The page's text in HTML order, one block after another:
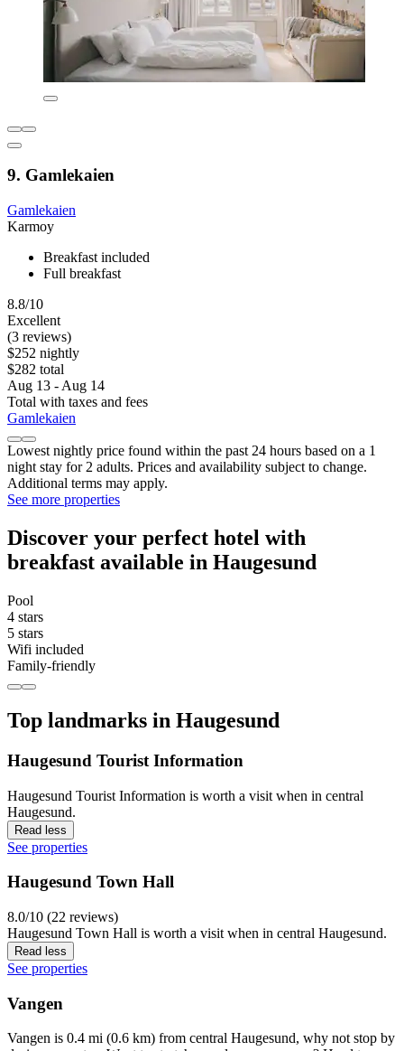
9. Gamlekaien
Gamlekaien
Karmoy
Breakfast included
Full breakfast
8.8/10
Excellent
(3 reviews)
$252 nightly
$282 total
Aug 13 - Aug 14
Total with taxes and fees
Gamlekaien
Lowest nightly price found within the past 24 hours based on a 1
night stay for 2 adults. Prices and availability subject to change.
Additional terms may apply.
See more properties
Discover your perfect hotel with
breakfast available in Haugesund
Pool
4 stars
5 stars
Wifi included
Family-friendly
Top landmarks in Haugesund
Haugesund Tourist Information
Haugesund Tourist Information is worth a visit when in central
Haugesund.
Read less
See properties
Haugesund Town Hall
8.0/10 (22 reviews)
Haugesund Town Hall is worth a visit when in central Haugesund.
Read less
See properties
Vangen
Vangen is 0.4 mi (0.6 km) from central Haugesund, why not stop by